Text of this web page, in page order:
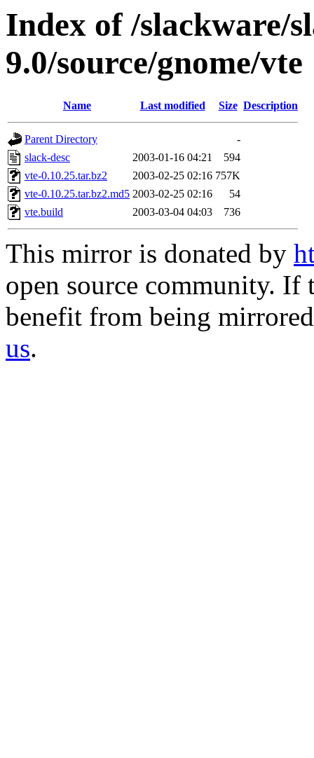
Index of /slackware/
9.0/source/gnome/vte
Name Last modified Size Description
Parent Directory
-
slack-desc
2003-01-16 04:21
594
vte-0.10.25.tar.bz2
2003-02-25 02:16 757K
vte-0.10.25.tar.bz2.md5 2003-02-25 02:16
54
vte.build
2003-03-04 04:03 736
This mirror is donated by
open source community.
benefit from being
us.